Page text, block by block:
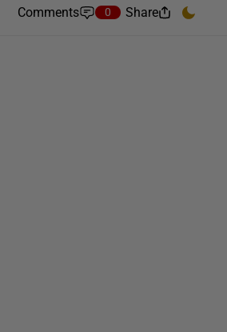
Comments 0 Share